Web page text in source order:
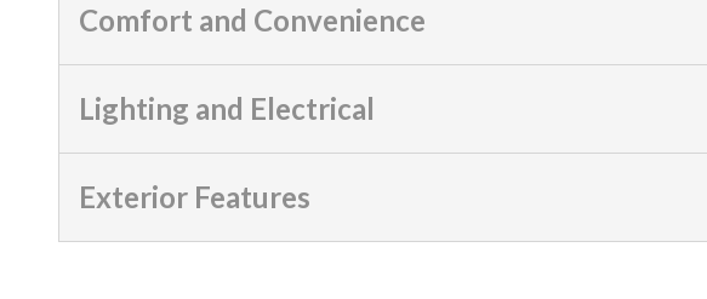
Comfort and Convenience
Lighting and Electrical
Exterior Features